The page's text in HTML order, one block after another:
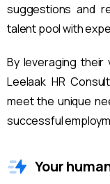
suggestions and
talent pool with
By leveraging their
Leelaak HR
meet the unique
successful
Your